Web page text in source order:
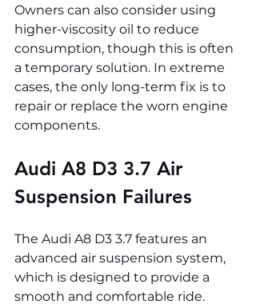
Owners can also consider using
higher-viscosity oil to reduce
consumption, though this is often
a temporary solution. In extreme
cases, the only long-term fix is to
repair or replace the worn engine
components.
Audi A8 D3 3.7 Air
Suspension Failures
The Audi A8 D3 3.7 features an
advanced air suspension system,
which is designed to provide a
smooth and comfortable ride.